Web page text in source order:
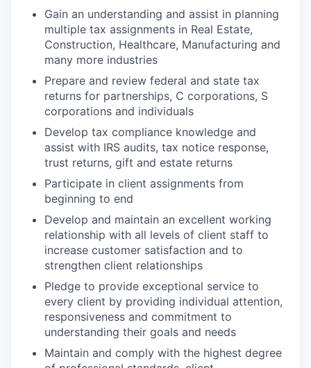
Gain an understanding and assist in planning
multiple tax assignments in Real Estate,
Construction, Healthcare, Manufacturing and
many more industries
Prepare and review federal and state tax
returns for partnerships, C corporations, S
corporations and individuals
Develop tax compliance knowledge and
assist with IRS audits, tax notice response,
trust returns, gift and estate returns
Participate in client assignments from
beginning to end
Develop and maintain an excellent working
relationship with all levels of client staff to
increase customer satisfaction and to
strengthen client relationships
Pledge to provide exceptional service to
every client by providing individual attention,
responsiveness and commitment to
understanding their goals and needs
Maintain and comply with the highest degree